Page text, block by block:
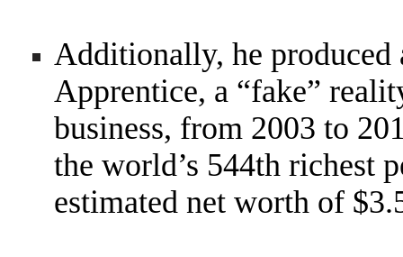
Additionally, he produced
Apprentice, a “fake”
business, from 2003 to
the world’s 544th richest
estimated net worth of